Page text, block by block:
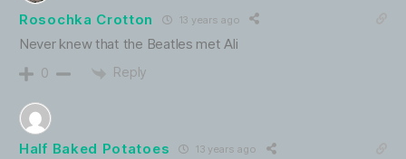
Rosochka Crotton 13 years ago
Never knew that the Beatles met Ali
0 Reply
Half Baked Potatoes 13 years ago